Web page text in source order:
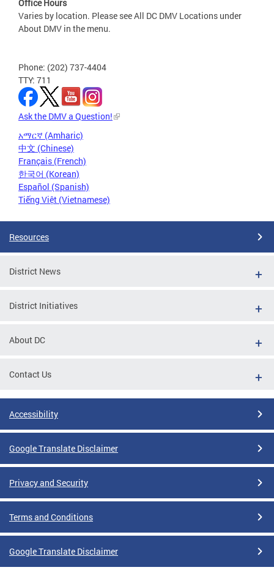
Office Hours
Varies by location. Please see All DC DMV Locations under
About DMV in the menu.
Phone: (202) 737-4404
TTY: 711
Ask the DMV a Question!
አማርኛ (Amharic)
中文 (Chinese)
Français (French)
한국어 (Korean)
Español (Spanish)
Tiếng Việt (Vietnamese)
Resources
District News
District Initiatives
About DC
Contact Us
Accessibility
Google Translate Disclaimer
Privacy and Security
Terms and Conditions
Google Translate Disclaimer